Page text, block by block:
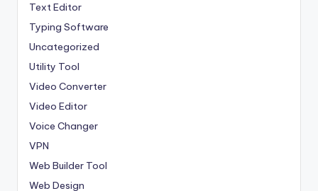
Text Editor
Typing Software
Uncategorized
Utility Tool
Video Converter
Video Editor
Voice Changer
VPN
Web Builder Tool
Web Design